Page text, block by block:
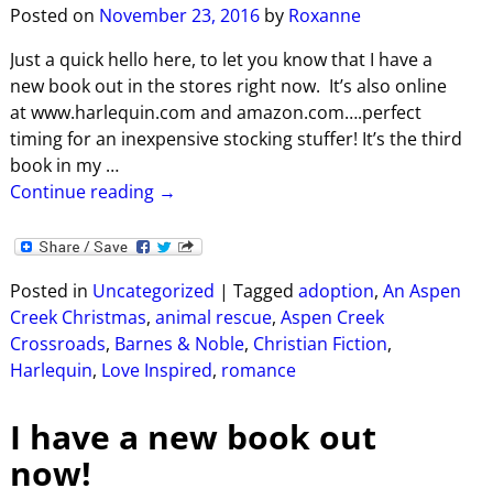
Posted on November 23, 2016 by Roxanne
Just a quick hello here, to let you know that I have a
new book out in the stores right now. It’s also online
at www.harlequin.com and amazon.com….perfect
timing for an inexpensive stocking stuffer! It’s the third
book in my …
Continue reading →
Posted in Uncategorized | Tagged adoption, An Aspen
Creek Christmas, animal rescue, Aspen Creek
Crossroads, Barnes & Noble, Christian Fiction,
Harlequin, Love Inspired, romance
I have a new book out
now!